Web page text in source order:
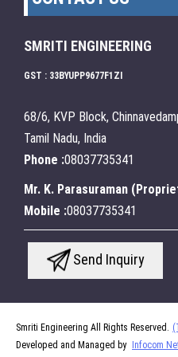
SMRITI ENGINEERING
GST : 33BYUPP9677F1ZI
68/6, KVP Block,
Tamil Nadu, India
Phone :08037735341
Mr. K. Parasuraman (
Mobile :08037735341
Send Inquiry
Smriti Engineering All Rights Reserved.
Developed and Managed by
Infocom